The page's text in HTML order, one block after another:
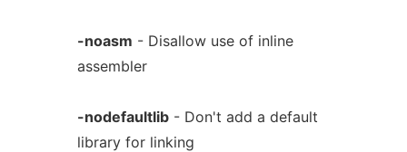
-noasm - Disallow use of inline
assembler
-nodefaultlib- Don't add a default
library for linking